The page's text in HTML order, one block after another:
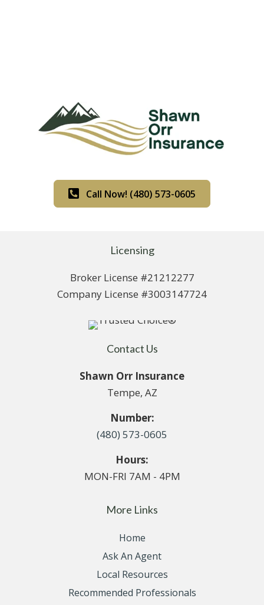
Call Now! (480) 573-0605
Licensing
Broker License #21212277
Company License #3003147724
Contact Us
Shawn Orr Insurance
Tempe, AZ
Number:
(480) 573-0605
Hours:
MON-FRI 7AM - 4PM
More Links
Home
Ask An Agent
Local Resources
Recommended Professionals